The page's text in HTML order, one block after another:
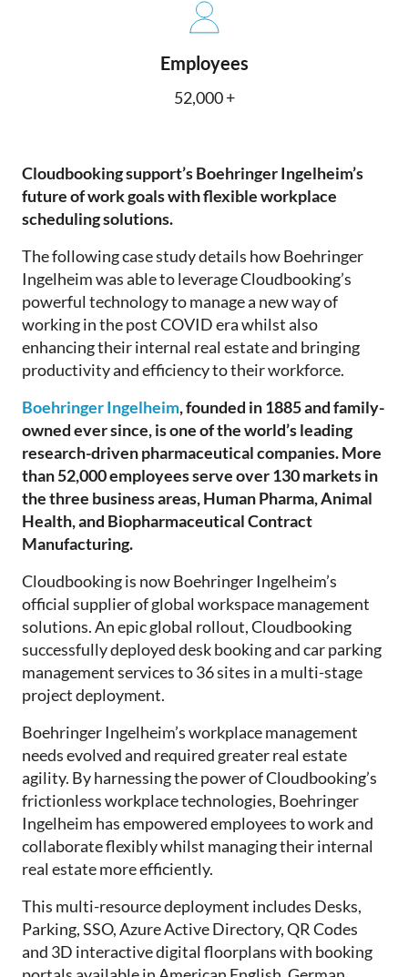
Employees
52,000 +
Cloudbookingsupport’s Boehringer Ingelheim’s
future of work goals withflexible workplace
scheduling solutions.
The followingcase study details how Boehringer
Ingelheim wasable to leverageCloudbooking’s
powerful technology to managea new way of
working in the post COVID era whilst also
enhancing their internal real estate and bringing
productivity and efficiency to their workforce.
Boehringer Ingelheim, founded in 1885 and family-
owned ever since, is one of the world’s leading
research-driven pharmaceutical companies. More
than 52,000 employees serve over 130 markets in
the three business areas, Human Pharma, Animal
Health, and Biopharmaceutical Contract
Manufacturing.
Cloudbooking is now Boehringer Ingelheim’s
official supplier of global workspace management
solutions. An epic global rollout, Cloudbooking
successfully deployed desk booking and car parking
management services to 36 sites in a multi-stage
project deployment.
Boehringer Ingelheim’s workplace management
needs evolved and required greater real estate
agility. By harnessing the power of Cloudbooking’s
frictionless workplace technologies, Boehringer
Ingelheim has empowered employees to work and
collaborate flexibly whilst managing their internal
real estate more efficiently.
This multi-resource deployment includes Desks,
Parking, SSO, Azure Active Directory, QR Codes
and 3D interactive digital floorplans with booking